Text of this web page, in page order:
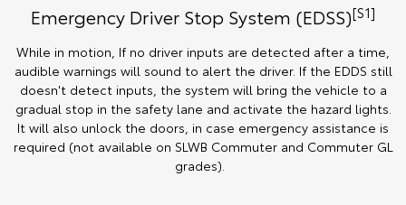
Emergency Driver Stop System (EDSS)[S1]
While in motion, If no driver inputs are detected after a time,
audible warnings will sound to alert the driver. If the EDDS still
doesn't detect inputs, the system will bring the vehicle to a
gradual stop in the safety lane and activate the hazard lights.
It will also unlock the doors, in case emergency assistance is
required (not available on SLWB Commuter and Commuter GL
grades).